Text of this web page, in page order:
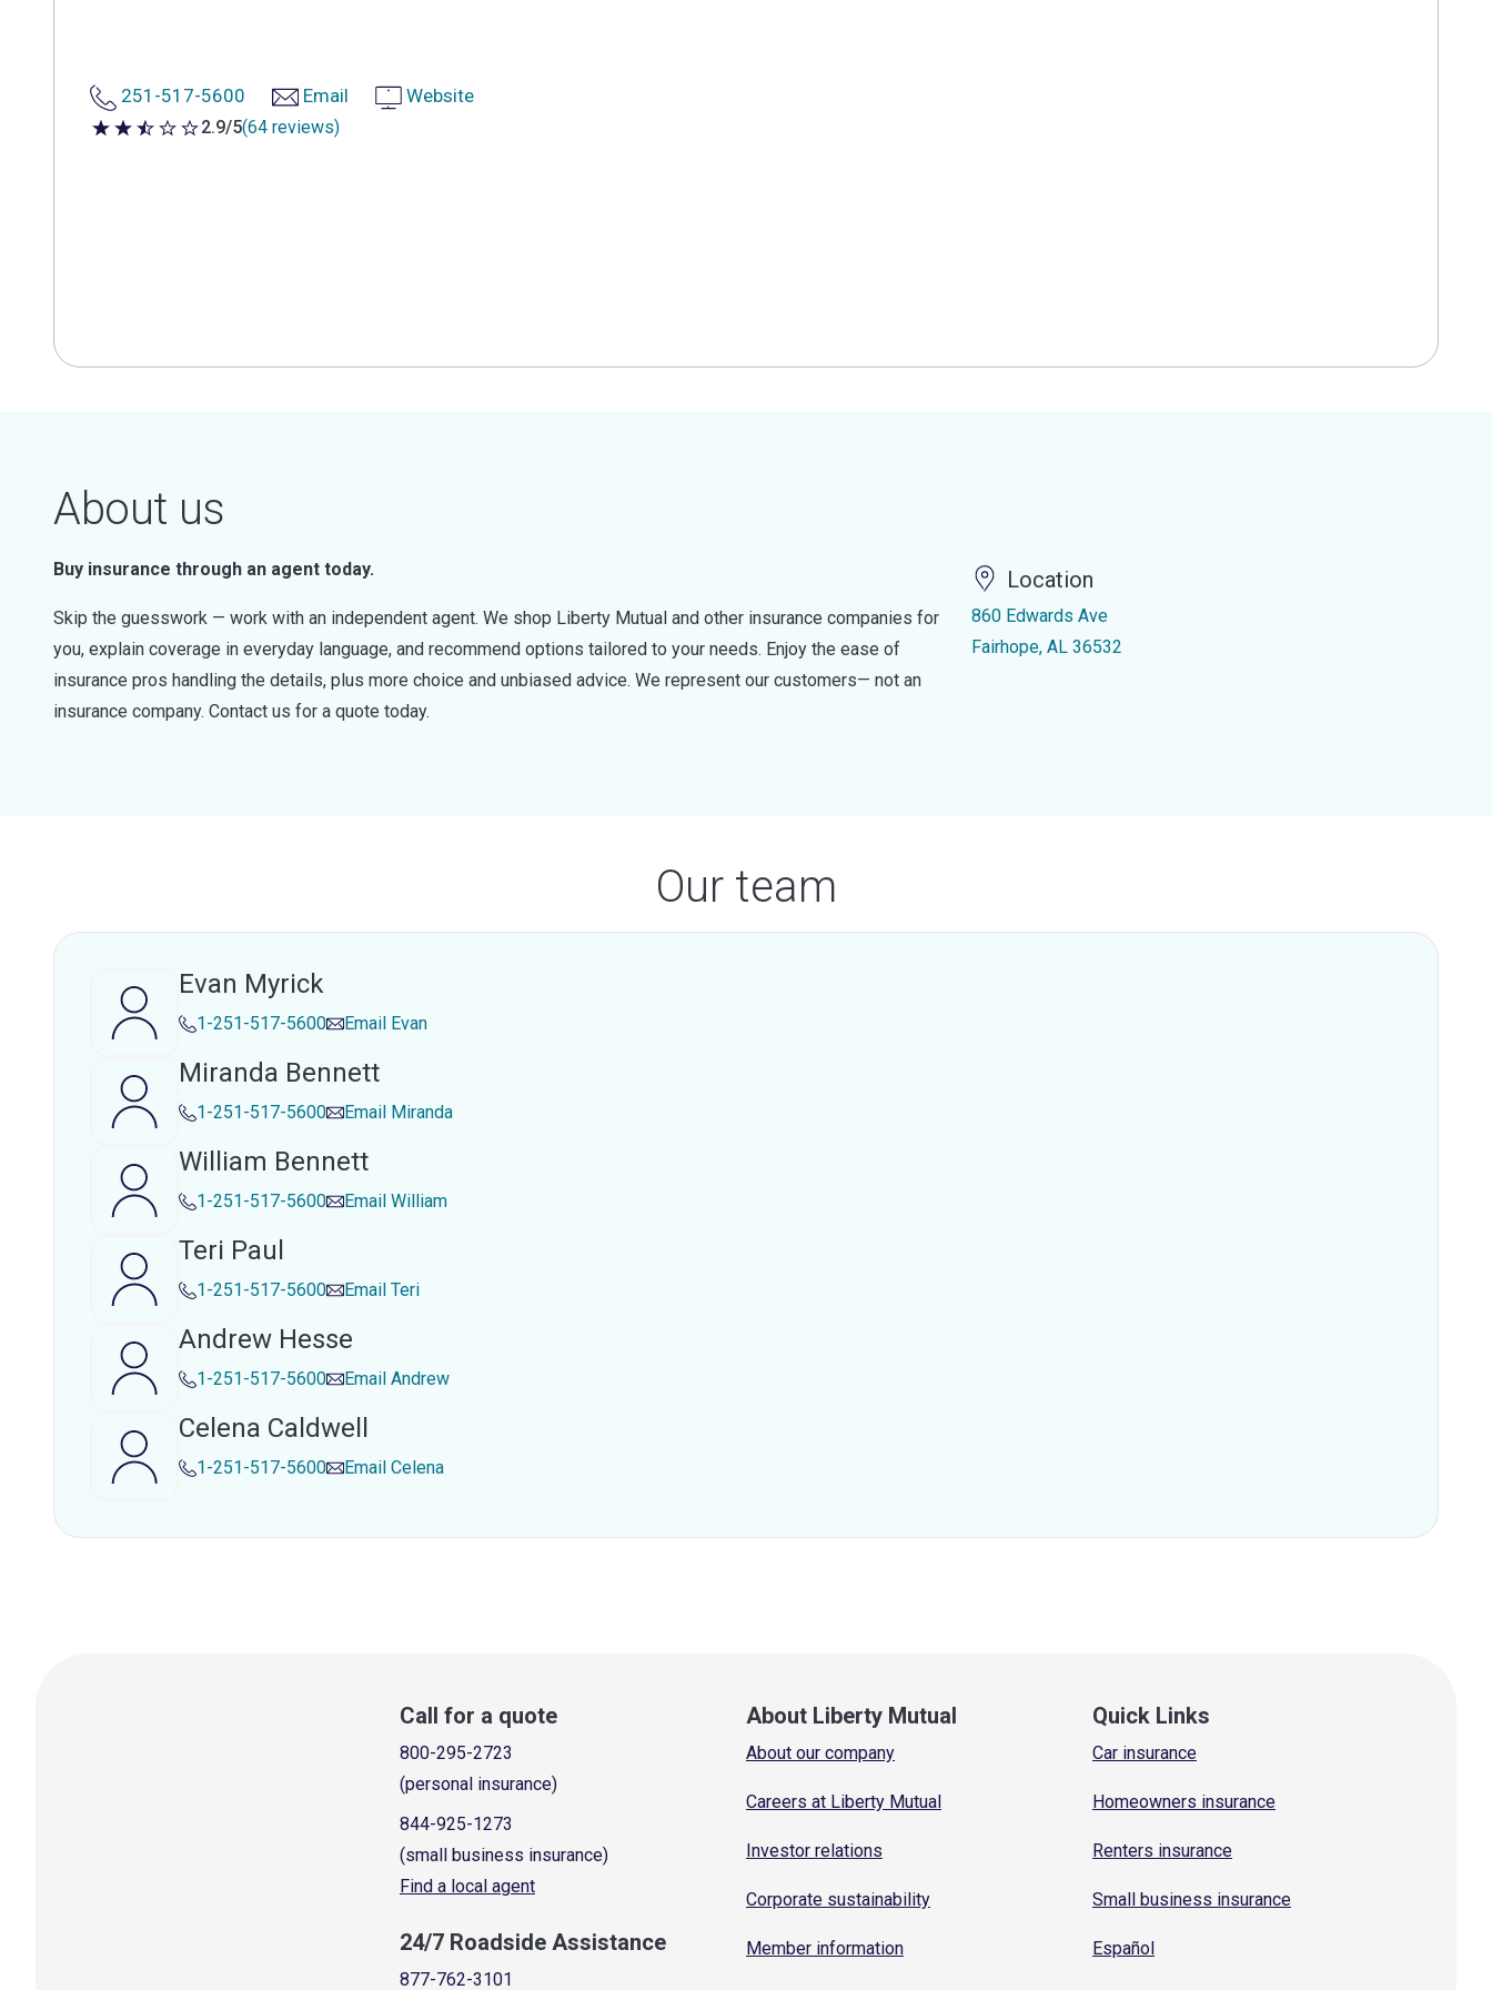
251-517-5600 Email Website
2.9 out of 5 stars
2.9/5(64 reviews)
About us
Buy insurance through an agent today.
Skip the guesswork — work with an independent agent. We shop Liberty Mutual and other insurance companies for
you, explain coverage in everyday language, and recommend options tailored to your needs. Enjoy the ease of
insurance pros handling the details, plus more choice and unbiased advice. We represent our customers— not an
insurance company. Contact us for a quote today.
Location
860 Edwards Ave
Fairhope, AL 36532
Our team
Evan Myrick
1-251-517-5600 Email Evan
Miranda Bennett
1-251-517-5600 Email Miranda
William Bennett
1-251-517-5600 Email William
Teri Paul
1-251-517-5600 Email Teri
Andrew Hesse
1-251-517-5600 Email Andrew
Celena Caldwell
1-251-517-5600 Email Celena
Call for a quote
800-295-2723
(personal insurance)
844-925-1273
(small business insurance)
Find a local agent
24/7 Roadside Assistance
877-762-3101
About Liberty Mutual
About our company
Careers at Liberty Mutual
Investor relations
Corporate sustainability
Member information
Quick Links
Car insurance
Homeowners insurance
Renters insurance
Small business insurance
Español